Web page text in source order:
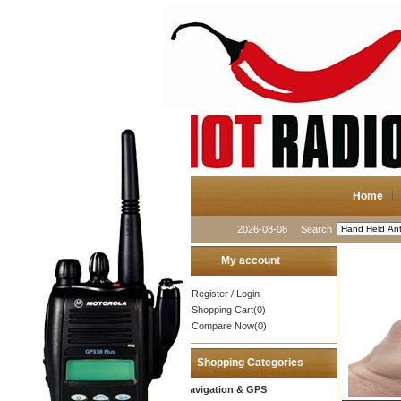
Home
2026-08-08 Search
My account
Register / Login
Shopping Cart(0)
Compare Now(0)
Shopping Categories
Navigation & GPS